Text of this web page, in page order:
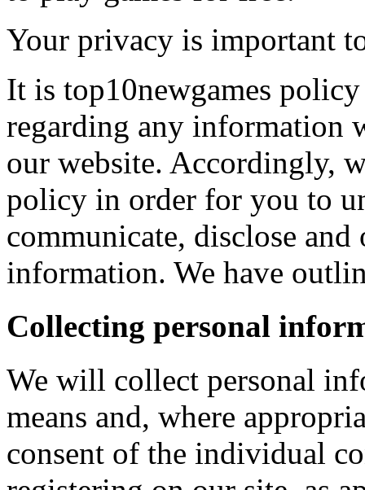
Your privacy is important
It is top10newgames
regarding any information
our website. Accordingly,
policy in order for you to
communicate, disclose
information. We have
Collecting personal
We will collect personal
means and, where
consent of the individual